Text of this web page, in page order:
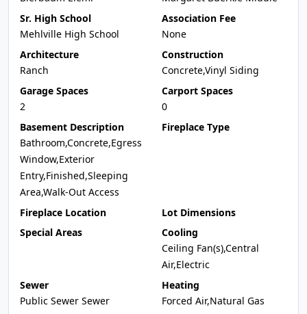
Sr. High School
Mehlville High School
Association Fee
None
Architecture
Ranch
Construction
Concrete,Vinyl Siding
Garage Spaces
2
Carport Spaces
0
Basement Description
Bathroom,Concrete,Egress
Window,Exterior
Entry,Finished,Sleeping
Area,Walk-Out Access
Fireplace Type
Fireplace Location
Lot Dimensions
Special Areas
Cooling
Ceiling Fan(s),Central
Air,Electric
Sewer
Public Sewer Sewer
Heating
Forced Air,Natural Gas